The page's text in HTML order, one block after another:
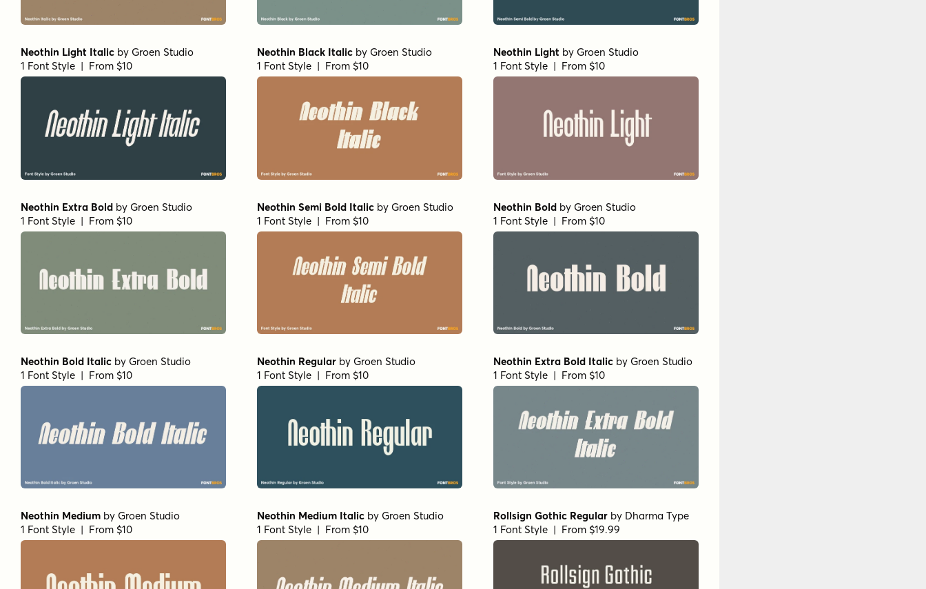
Neothin Light Italic by Groen Studio
1 Font Style | From $10
Neothin Black Italic by Groen Studio
1 Font Style | From $10
Neothin Light by Groen Studio
1 Font Style | From $10
Neothin Extra Bold by Groen Studio
1 Font Style | From $10
Neothin Semi Bold Italic by Groen Studio
1 Font Style | From $10
Neothin Bold by Groen Studio
1 Font Style | From $10
Neothin Bold Italic by Groen Studio
1 Font Style | From $10
Neothin Regular by Groen Studio
1 Font Style | From $10
Neothin Extra Bold Italic by Groen Studio
1 Font Style | From $10
Neothin Medium by Groen Studio
1 Font Style | From $10
Neothin Medium Italic by Groen Studio
1 Font Style | From $10
Rollsign Gothic Regular by Dharma Type
1 Font Style | From $19.99